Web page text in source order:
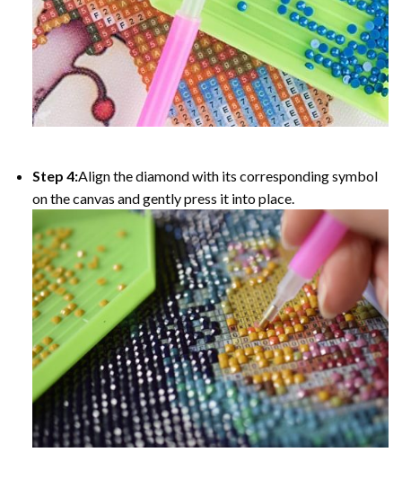
Step 4:Align the diamond with its corresponding symbol
on the canvas and gently press it into place.